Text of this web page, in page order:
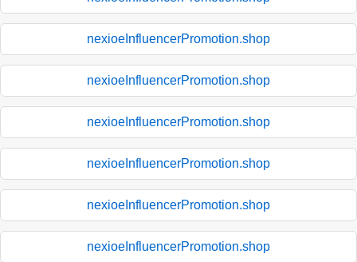
nexioeInfluencerPromotion.shop
nexioeInfluencerPromotion.shop
nexioeInfluencerPromotion.shop
nexioeInfluencerPromotion.shop
nexioeInfluencerPromotion.shop
nexioeInfluencerPromotion.shop